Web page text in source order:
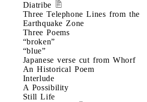
Diatribe
Three Telephone Lines from the
Earthquake Zone
Three Poems
“broken”
“blue”
Japanese verse cut from Whorf
An Historical Poem
Interlude
A Possibility
Still Life